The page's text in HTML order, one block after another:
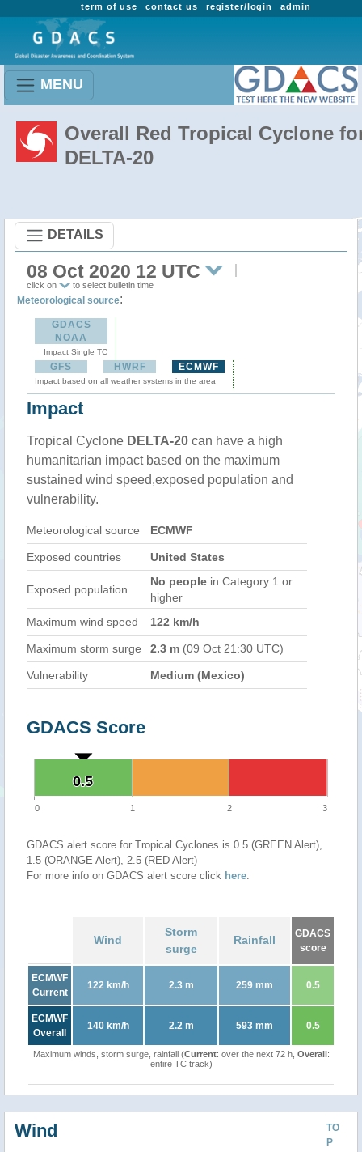
admin
register/login
contact us
term of use
MENU
Overall Red Tropical Cyclone
DELTA-20
DETAILS
08 Oct 2020 12 UTC
click on to select bulletin time
Meteorological source:
GDACS
NOAA
Impact Single TC
GFS HWRF ECMWF
Impact based on all weather systems in the area
Impact
Tropical Cyclone DELTA-20 can have a high
humanitarian impact based on the maximum
sustained wind speed,exposed population and
vulnerability.
Meteorological source ECMWF
Exposed countries United States
Exposed population
No people in Category 1 or
higher
Maximum wind speed
122 km/h
Maximum storm surge 2.3 m (09 Oct 21:30 UTC)
Vulnerability Medium (Mexico)
GDACS Score
0.5
0.5
0 1 2 3
GDACS alert score for Tropical Cyclones is 0.5 (GREEN Alert),
1.5 (ORANGE Alert), 2.5 (RED Alert)
For more info on GDACS alert score click here.
Wind
Storm
surge
Rainfall
GDACS
score
ECMWF
Current
122 km/h 2.3 m 259 mm 0.5
ECMWF
Overall
140 km/h 2.2 m 593 mm 0.5
Maximum winds, storm surge, rainfall (Current: over the next 72 h, Overall:
entire TC track)
TO
P
Wind